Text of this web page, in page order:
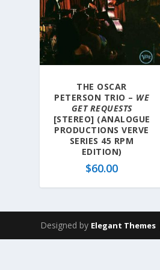
THE OSCAR
PETERSON TRIO – WE
GET REQUESTS
[STEREO] (ANALOGUE
PRODUCTIONS VERVE
SERIES 45 RPM
EDITION)
$60.00
Designed by Elegant Themes